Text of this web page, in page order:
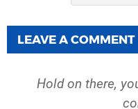
LEAVE A COMMENT
Hold on there,